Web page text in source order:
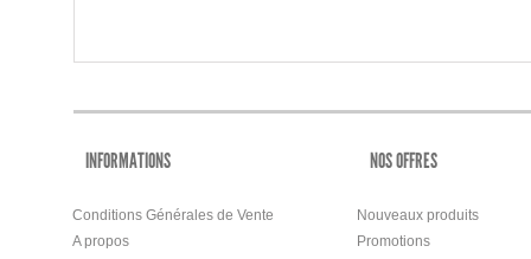
INFORMATIONS
Conditions Générales de Vente
A propos
NOS OFFRES
Nouveaux produits
Promotions